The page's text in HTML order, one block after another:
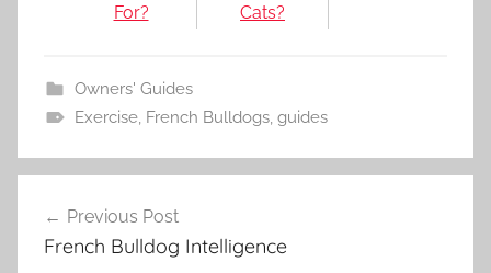
For?
Cats?
Owners' Guides
Exercise, French Bulldogs, guides
navigation
Previous Post
French Bulldog Intelligence